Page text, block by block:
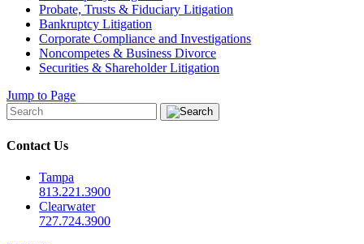
Probate, Trusts & Fiduciary Litigation
Bankruptcy Litigation
Corporate Compliance and Investigations
Noncompetes & Business Divorce
Securities & Shareholder Litigation
Jump to Page
Contact Us
Tampa
813.221.3900
Clearwater
727.724.3900